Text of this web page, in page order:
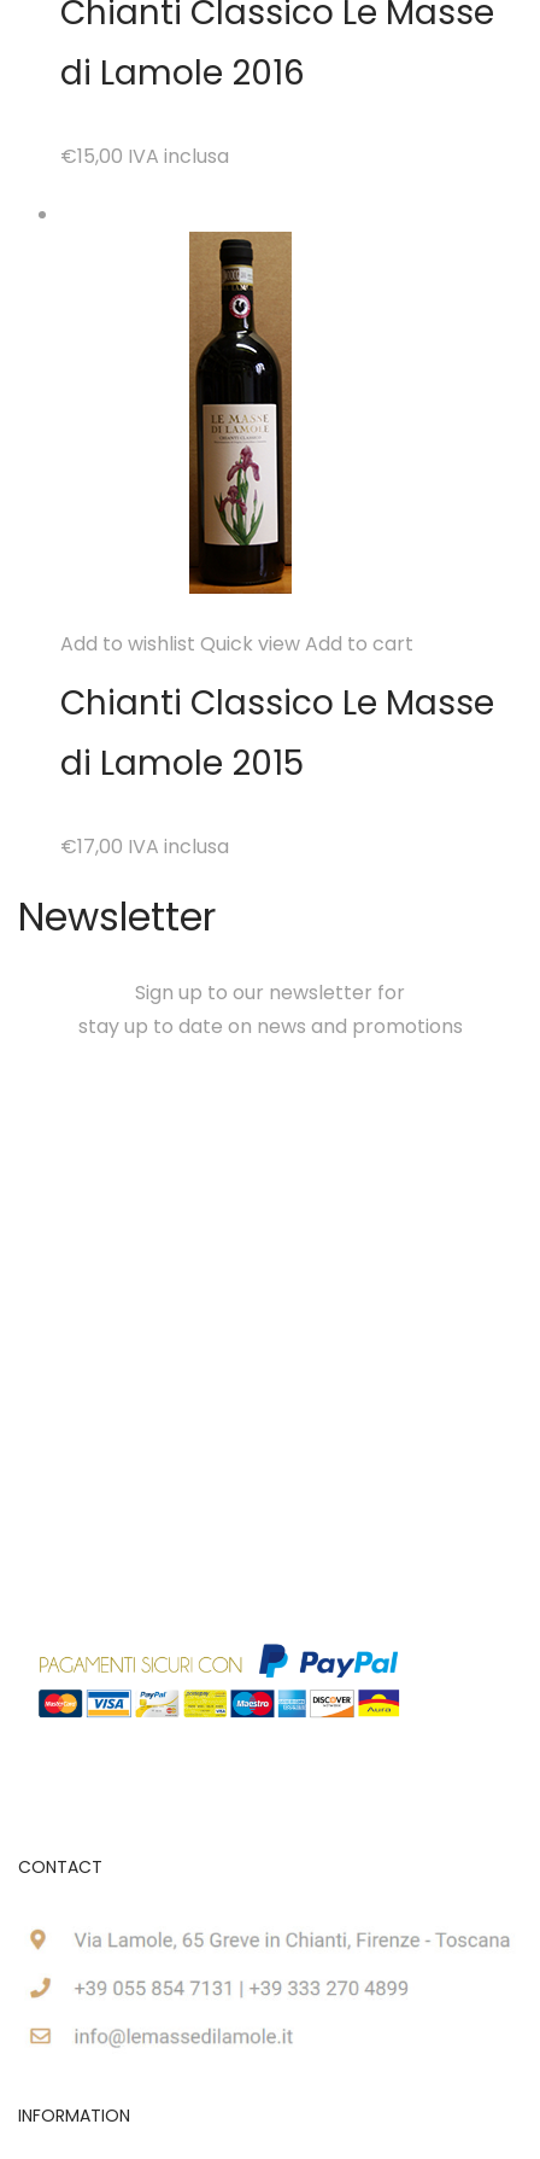
Chianti Classico Le Masse
di Lamole 2016
€15,00 IVA inclusa
Add to wishlist Quick viewAdd to cart
Chianti Classico Le Masse
di Lamole 2015
€17,00 IVA inclusa
Newsletter
Sign up to our newsletter for
stay up to date on news and promotions
CONTACT
INFORMATION